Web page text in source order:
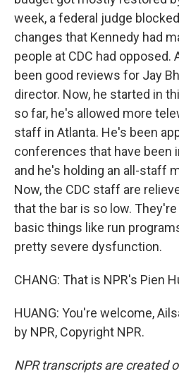
week, a federal judge
changes that Kennedy had
people at CDC had opposed.
been good reviews for Jay
director. Now, he started in
so far, he's allowed more
staff in Atlanta. He's been
conferences that have been
and he's holding an all-staff
Now, the CDC staff are
that the bar is so low.
basic things like run
pretty severe dysfunction.
CHANG: That is NPR's Pien
HUANG: You're welcome,
by NPR, Copyright NPR.
NPR transcripts are created